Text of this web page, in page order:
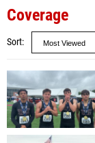
Coverage
Sort